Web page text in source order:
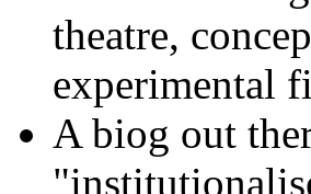
theatre,
experimental
A biog out